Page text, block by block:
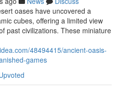
oases have uncovered a
cubes, offering a limited view
past civilizations. These miniature
48494415/ancient-oasis-
games